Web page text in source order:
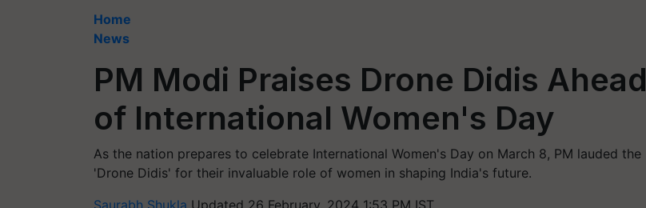
Home
News
PM Modi Praises Drone Didis Ahead
of International Women's Day
As the nation prepares to celebrate International Women's Day on March 8, PM lauded the
'Drone Didis' for their invaluable role of women in shaping India's future.
Saurabh Shukla Updated 26 February, 2024 1:53 PM IST